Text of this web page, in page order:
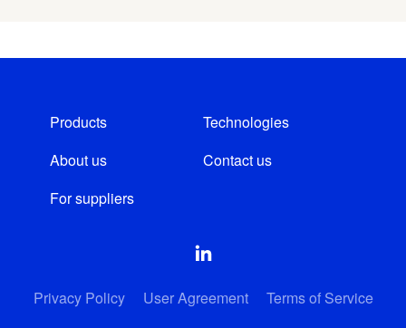
Products
Technologies
About us
Contact us
For suppliers
Privacy Policy User Agreement
Terms of Service